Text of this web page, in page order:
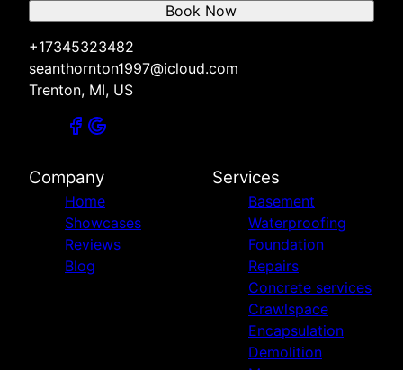
+17345323482
seanthornton1997@icloud.com
Trenton, MI, US
Book Now
Company
Home
Showcases
Reviews
Blog
Services
Basement
Waterproofing
Foundation
Repairs
Concrete services
Crawlspace
Encapsulation
Demolition